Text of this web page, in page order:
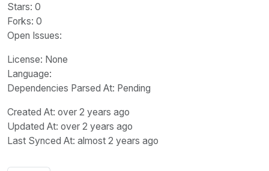
Stars: 0
Forks: 0
Open Issues:
License: None
Language:
Dependencies Parsed At: Pending
Created At: over 2 years ago
Updated At: over 2 years ago
Last Synced At: almost 2 years ago